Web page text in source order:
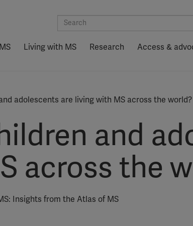
Living with MS Research Access &
adolescents are living with MS across the world?
and
across the
Insights from the Atlas of MS